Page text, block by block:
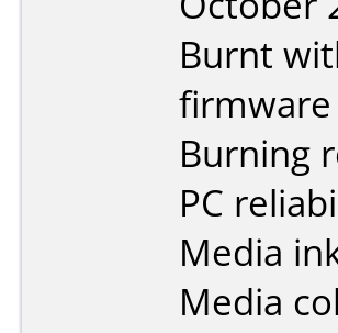
Burnt
firmware
Burning
PC
Media
Media